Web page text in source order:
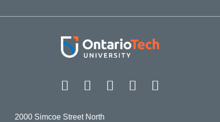
Facebook Twitter
Instagram
LinkedIn
2000 Simcoe Street North